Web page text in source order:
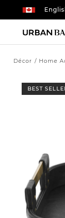
Décor Home
BEST